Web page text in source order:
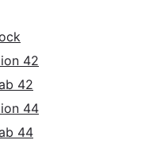
42
42
44
44